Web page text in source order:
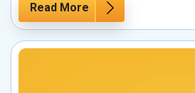
Read More